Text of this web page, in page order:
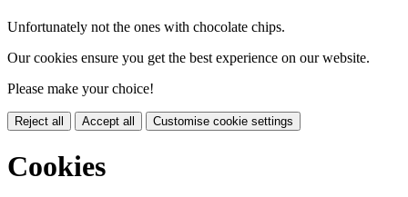
Unfortunately not the ones with chocolate chips.
Our cookies ensure you get the best experience on our website.
Please make your choice!
Reject all Accept all Customise cookie settings
Cookies